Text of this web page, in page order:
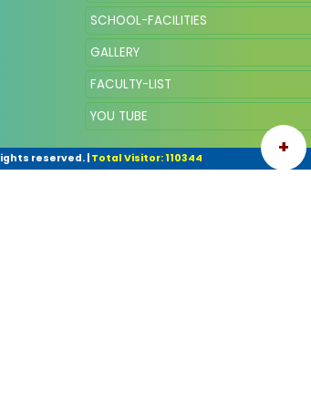
SCHOOL-FACILITIES
GALLERY
FACULTY-LIST
YOU TUBE
+
rights reserved.| Total Visitor: 110344